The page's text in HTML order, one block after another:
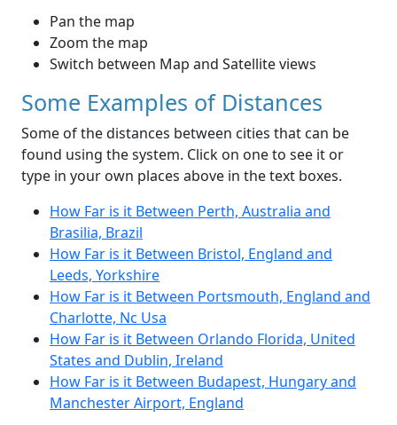
Pan the map
Zoom the map
Switch between Map and Satellite views
Some Examples of Distances
Some of the distances between cities that can be
found using the system. Click on one to see it or
type in your own places above in the text boxes.
How Far is it Between Perth, Australia and
Brasilia, Brazil
How Far is it Between Bristol, England and
Leeds, Yorkshire
How Far is it Between Portsmouth, England and
Charlotte, Nc Usa
How Far is it Between Orlando Florida, United
States and Dublin, Ireland
How Far is it Between Budapest, Hungary and
Manchester Airport, England